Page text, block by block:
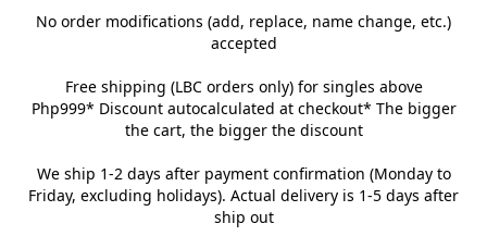
No order modifications (add, replace, name change, etc.)
accepted
Free shipping (LBC orders only) for singles above
Php999* Discount autocalculated at checkout* The bigger
the cart, the bigger the discount
We ship 1-2 days after payment confirmation (Monday to
Friday, excluding holidays). Actual delivery is 1-5 days after
ship out